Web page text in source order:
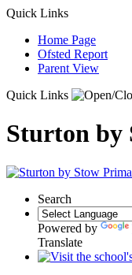
Quick Links
Home Page
Ofsted Report
Parent View
Quick Links
Sturton by
Search
Powered by
Translate